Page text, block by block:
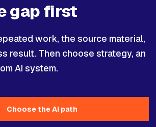
gap first
work, the source material,
result. Then choose strategy, an
AI system.
Choose the AI path